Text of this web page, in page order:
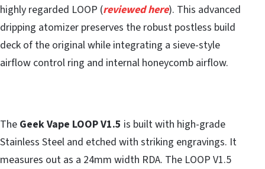
highly regarded LOOP (reviewed here). This advanced
dripping atomizer preserves the robust postless build
deck of the original while integrating a sieve-style
airflow control ring and internal honeycomb airflow.
The Geek Vape LOOP V1.5 is built with high-grade
Stainless Steel and etched with striking engravings. It
measures out as a 24mm width RDA. The LOOP V1.5